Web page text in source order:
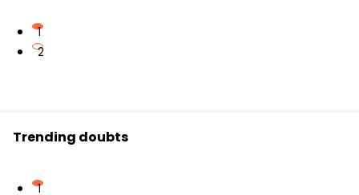
1
2
Trending doubts
1